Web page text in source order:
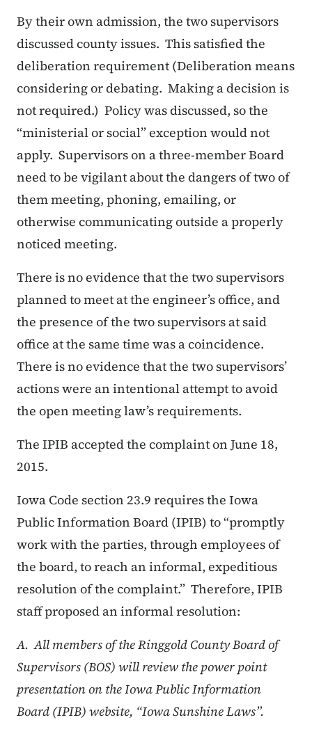
By their own admission, the two supervisors
discussed county issues. This satisfied the
deliberation requirement (Deliberation means
considering or debating. Making a decision is
not required.) Policy was discussed, so the
“ministerial or social” exception would not
apply. Supervisors on a three-member Board
need to be vigilant about the dangers of two of
them meeting, phoning, emailing, or
otherwise communicating outside a properly
noticed meeting.
There is no evidence that the two supervisors
planned to meet at the engineer’s office, and
the presence of the two supervisors at said
office at the same time was a coincidence.
There is no evidence that the two supervisors’
actions were an intentional attempt to avoid
the open meeting law’s requirements.
The IPIB accepted the complaint on June 18,
2015.
Iowa Code section 23.9 requires the Iowa
Public Information Board (IPIB) to “promptly
work with the parties, through employees of
the board, to reach an informal, expeditious
resolution of the complaint.” Therefore, IPIB
staff proposed an informal resolution:
A. All members of the Ringgold County Board of
Supervisors (BOS) will review the power point
presentation on the Iowa Public Information
Board (IPIB) website, “Iowa Sunshine Laws”.